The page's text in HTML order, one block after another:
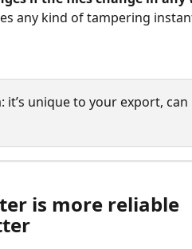
any kind of tampering
unique to your export, can
is more reliable